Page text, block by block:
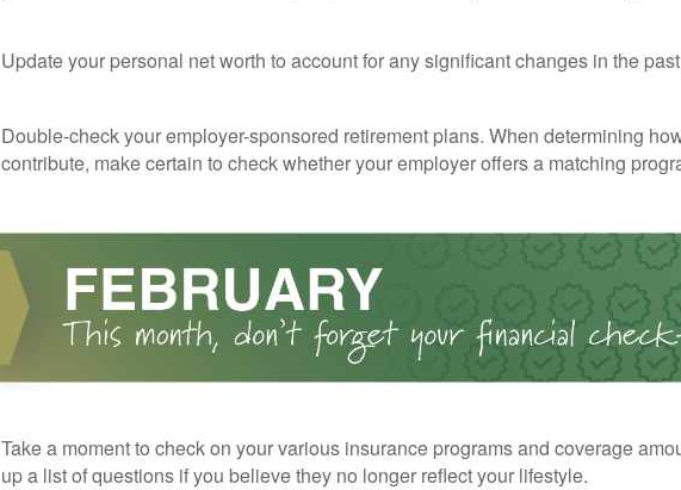
Update your personal net worth to account for any significant changes in the
Double-check your employer-sponsored retirement plans. When determining
contribute, make certain to check whether your employer offers a matching
Take a moment to check on your various insurance programs and coverage
up a list of questions if you believe they no longer reflect your lifestyle.